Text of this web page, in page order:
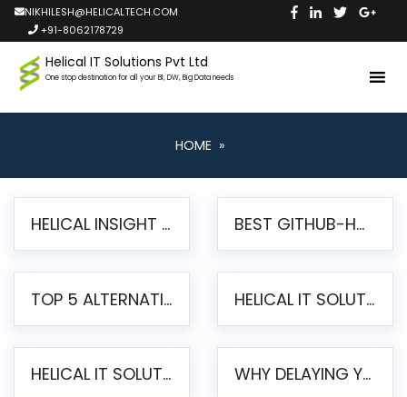
NIKHILESH@HELICALTECH.COM
+91-8062178729
Helical IT Solutions Pvt Ltd
One stop destination for all your BI, DW, Big Data needs
HOME »
HELICAL INSIGHT LAUNCHES FREE AI-POWERED OPEN SOURCE BI PLATFORM WITH ENTERPRISE FEATURES BEST GITHUB-HOSTED OPEN SOURCE BI TOOLS IN 2026: A COMPLETE FEATURE-BY-FEATURE COMPARISON
TOP 5 ALTERNATIVES TO JASPERREPORTS FOR PIXEL-PERFECT REPORTING IN 2026 HELICAL IT SOLUTIONS UNVEILS HELICAL INSIGHT 6.2: THE ULTIMATE UNIFIED, MODERN OPEN-SOURCE ALTERNATIVE TO LEGACY BI
HELICAL IT SOLUTIONS ANNOUNCES VERSION 6.1 OF OPEN SOURCE BI HELICAL INSIGHT – MAJOR ENHANCEMENTS ADVANCING TOWARD A UNIFIED BI PLATFORM WHY DELAYING YOUR SSRS MIGRATION PUTS YOUR BUSINESS AT RISK